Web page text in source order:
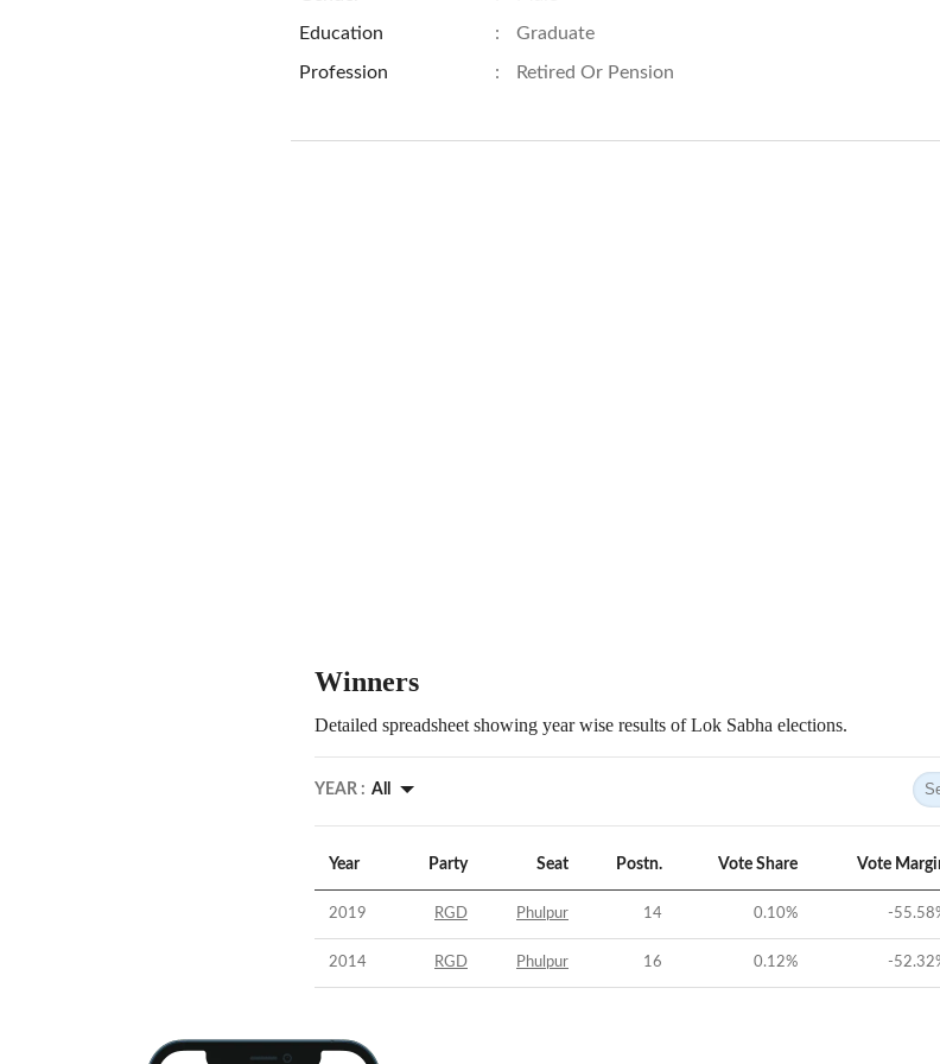
Education : Graduate
Profession : Retired Or Pension
Winners
Detailed spreadsheet showing year wise results of Lok Sabha elections.
YEAR : All
Year Party Seat Postn. Vote Share Vote
2019 RGD Phulpur 14 0.10% -55.58
2014 RGD Phulpur 16 0.12% -52.32